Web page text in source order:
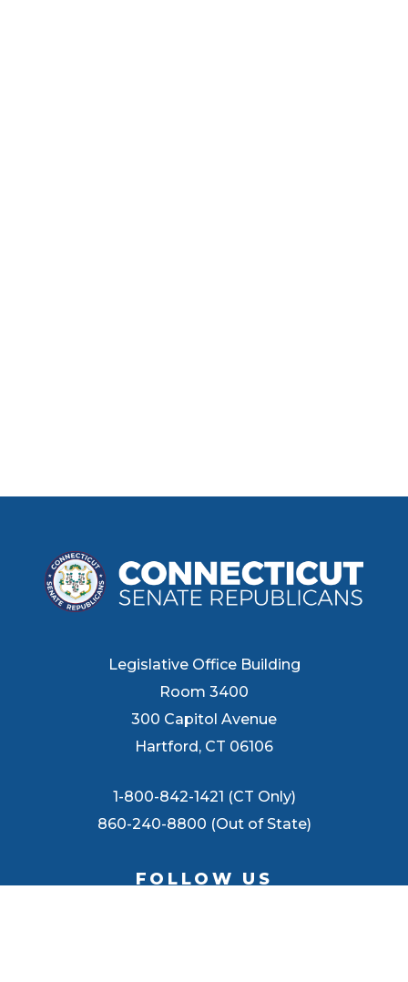
Legislative Office Building
Room 3400
300 Capitol Avenue
Hartford, CT 06106
1-800-842-1421 (CT Only)
860-240-8800 (Out of State)
FOLLOW US